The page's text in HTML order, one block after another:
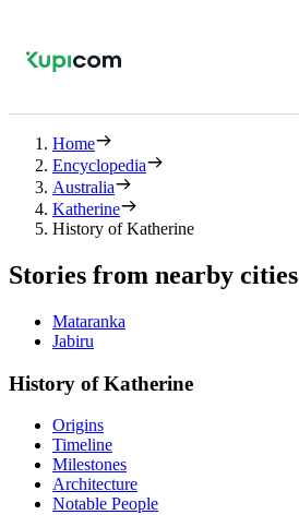
Home
Encyclopedia
Australia
Katherine
History of Katherine
Stories from nearby cities
Mataranka
Jabiru
History of Katherine
Origins
Timeline
Milestones
Architecture
Notable People